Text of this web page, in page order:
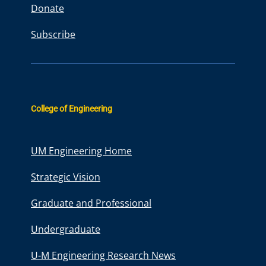
Donate
Subscribe
College of Engineering
UM Engineering Home
Strategic Vision
Graduate and Professional
Undergraduate
U-M Engineering Research News